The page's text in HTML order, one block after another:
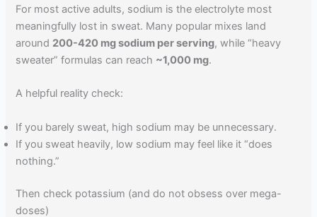
For most active adults, sodium is the electrolyte most
meaningfully lost in sweat. Many popular mixes land
around 200-420 mg sodium per serving, while “heavy
sweater” formulas can reach ~1,000 mg.
A helpful reality check:
If you barely sweat, high sodium may be unnecessary.
If you sweat heavily, low sodium may feel like it “does
nothing.”
Then check potassium (and do not obsess over mega-
doses)